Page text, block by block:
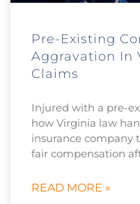
Pre-Existing
Aggravation In
Claims
Injured with a pre-
how Virginia law
insurance company
fair compensation
READ MORE »